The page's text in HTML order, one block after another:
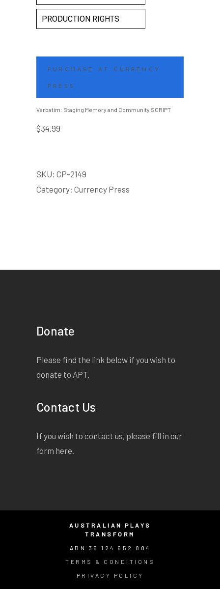
PRODUCTION RIGHTS
PURCHASE AT CURRENCY
PRESS
Verbatim: Staging Memory and Community SCRIPT
$34.99
SKU: CP-2149
Category: Currency Press
Donate
Please find the link below if you wish to
donate to APT.
Contact Us
If you wish to contact us, please fill in our
form here.
AUSTRALIAN PLAYS
TRANSFORM
ABN 36 124 652 884
TERMS & CONDITIONS
PRIVACY POLICY